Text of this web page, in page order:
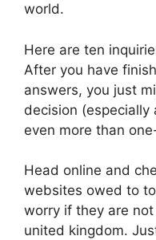
world.
Here are ten
After you have
answers, you just
decision
even more than
Head online and
websites owed to
worry if they are
united kingdom.